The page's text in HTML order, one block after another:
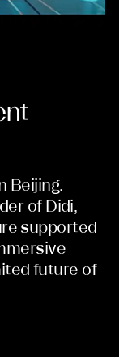
Beijing.
of Didi,
supported
future of